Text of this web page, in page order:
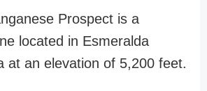
Prospect is a
located in Esmeralda
at an elevation of 5,200 feet.